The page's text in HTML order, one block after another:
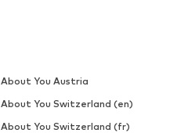
About You Austria
About You Switzerland (en)
About You Switzerland (fr)